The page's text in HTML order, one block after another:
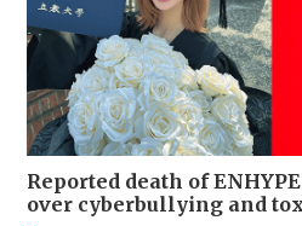
Reported death of
over cyberbullying and